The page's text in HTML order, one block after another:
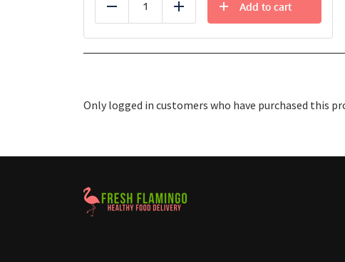
Reduce Add
Add to cart
Only logged in customers who have purchased this
Healthy Food Delivery Sarasota